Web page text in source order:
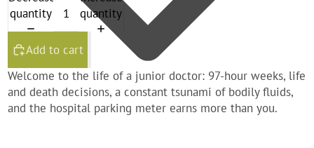
quantity
quantity
Add to cart
Welcome to the life of a junior doctor: 97-hour weeks, life
and death decisions, a constant tsunami of bodily fluids,
and the hospital parking meter earns more than you.